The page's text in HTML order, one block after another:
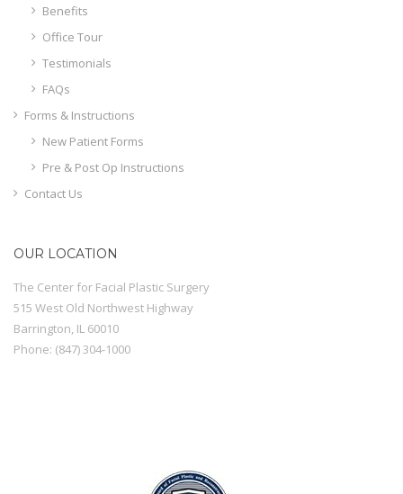
Benefits
Office Tour
Testimonials
FAQs
Forms & Instructions
New Patient Forms
Pre & Post Op Instructions
Contact Us
OUR LOCATION
The Center for Facial Plastic Surgery
515 West Old Northwest Highway
Barrington IL 60010
Phone: (847) 304-1000